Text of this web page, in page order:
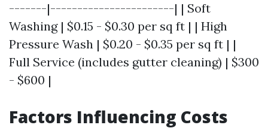
-------|-----------------------| | Soft
Washing | $0.15 - $0.30 per sq ft | | High
Pressure Wash | $0.20 - $0.35 per sq ft | |
Full Service (includes gutter cleaning) | $300
- $600 |
Factors Influencing Costs